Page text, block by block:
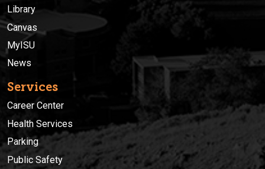
Library
Canvas
MyISU
News
Services
Career Center
Health Services
Parking
Public Safety